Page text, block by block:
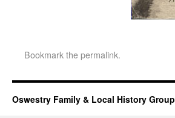
Bookmark thepermalink.
Oswestry Family & Local History Group